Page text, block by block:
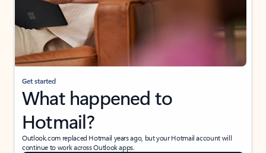
Get started
What happened to
Hotmail?
Outlook.com replaced Hotmail years ago, but your Hotmail account will
continue to work across Outlook apps.